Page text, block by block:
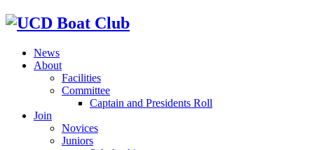
News
About
Facilities
Committee
Captain and Presidents Roll
Join
Novices
Juniors